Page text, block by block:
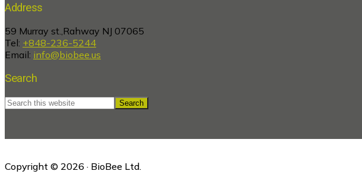
Address
59 Murray st.,Rahway NJ 07065
Tel: +848-236-5244
Email: info@biobee.us
Search
Search
this
Copyright © 2026 · BioBee Ltd.